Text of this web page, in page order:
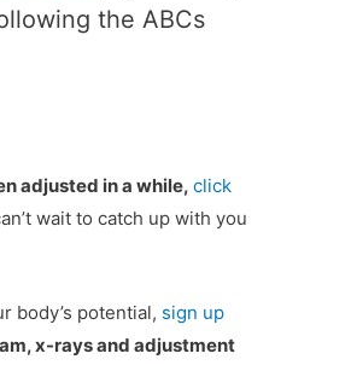
the ABCs
adjusted in a while,click
wait to catch up with you
body’s potential, sign up
x-rays and adjustment